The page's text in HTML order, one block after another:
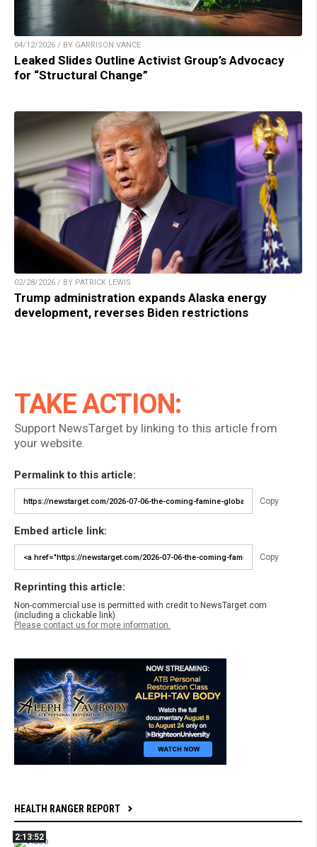
04/12/2026 / BY GARRISON VANCE
Leaked Slides Outline Activist Group’s Advocacy
for “Structural Change”
02/28/2026 / BY PATRICK LEWIS
Trump administration expands Alaska energy
development, reverses Biden restrictions
TAKE ACTION:
Support NewsTarget by linking to this article from
your website.
Permalink to this article:
Copy
Embed article link:
Copy
Reprinting this article:
Non-commercial use is permitted with credit to NewsTarget.com
(including a clickable link).
Please contact us for more information.
HEALTH RANGER REPORT
2:13:52